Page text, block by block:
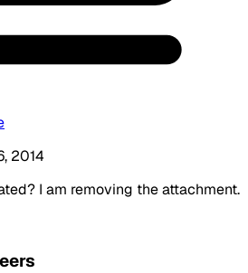
2014
I am removing the attachment.